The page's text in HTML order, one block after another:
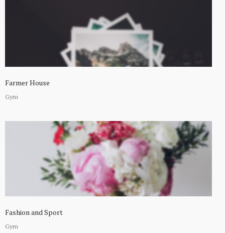
Farmer House
Gym
Fashion and Sport
Gym